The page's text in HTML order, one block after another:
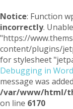
Notice: Function
incorrectly.
"https://
content/plugins/
for stylesheet
Debugging in
message was
/var/www/html/
on line 6170